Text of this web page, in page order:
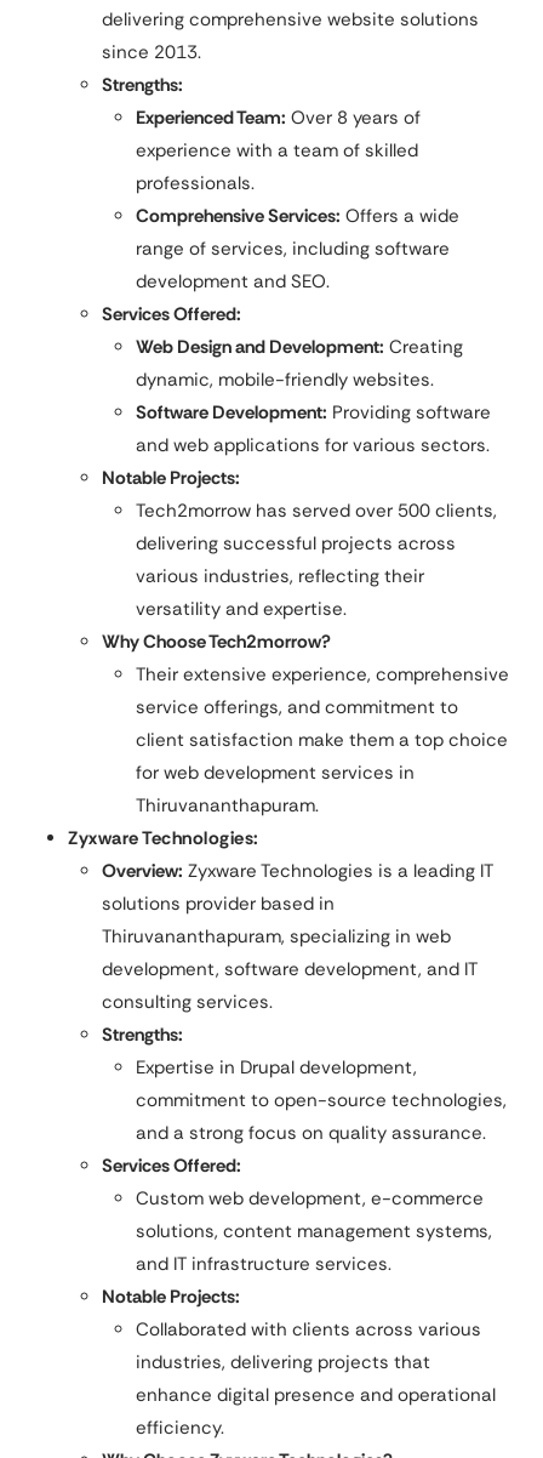
delivering comprehensive website solutions
since 2013.
Strengths:
Experienced Team: Over 8 years of
experience with a team of skilled
professionals.​
Comprehensive Services: Offers a wide
range of services, including software
development and SEO.
Services Offered:
Web Design and Development: Creating
dynamic, mobile-friendly websites.​
Software Development: Providing software
and web applications for various sectors.
Notable Projects:
Tech2morrow has served over 500 clients,
delivering successful projects across
various industries, reflecting their
versatility and expertise.
Why Choose Tech2morrow?
Their extensive experience, comprehensive
service offerings, and commitment to
client satisfaction make them a top choice
for web development services in
Thiruvananthapuram.
Zyxware Technologies:
Overview: Zyxware Technologies is a leading IT
solutions provider based in
Thiruvananthapuram, specializing in web
development, software development, and IT
consulting services.
Strengths:
Expertise in Drupal development,
commitment to open-source technologies,
and a strong focus on quality assurance.
Services Offered:
Custom web development, e-commerce
solutions, content management systems,
and IT infrastructure services.
Notable Projects:
Collaborated with clients across various
industries, delivering projects that
enhance digital presence and operational
efficiency.